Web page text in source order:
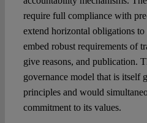
require full compliance with
extend horizontal obligations
embed robust requirements of
give reasons, and publication.
governance model that is itself
principles and would
commitment to its values.